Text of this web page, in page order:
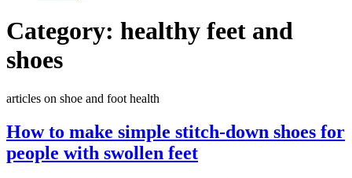
Category: healthy feet and
shoes
articles on shoe and foot health
How to make simple stitch-down shoes for
people with swollen feet